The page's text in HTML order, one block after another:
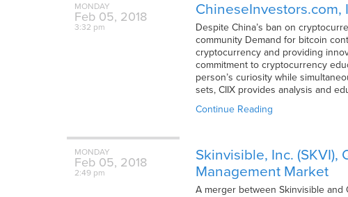
MONDAY
Feb 05, 2018
3:32 pm
ChineseInvestors.com,
Despite China’s ban on
community Demand for bitcoin
cryptocurrency and providing
commitment to cryptocurrency
person’s curiosity while
sets, CIIX provides analysis and
Continue Reading
MONDAY
Feb 05, 2018
2:49 pm
Skinvisible, Inc.
Management Market
A merger between Skinvisible